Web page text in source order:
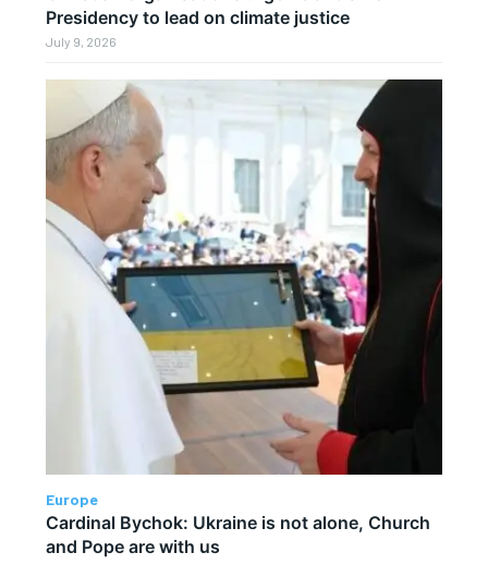
Presidency to lead on climate justice
July 9, 2026
Europe
Cardinal Bychok: Ukraine is not alone, Church
and Pope are with us